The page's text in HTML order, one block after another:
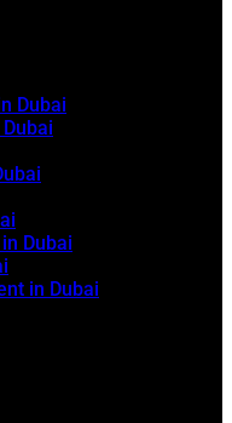
Dubai
Dubai
in Dubai